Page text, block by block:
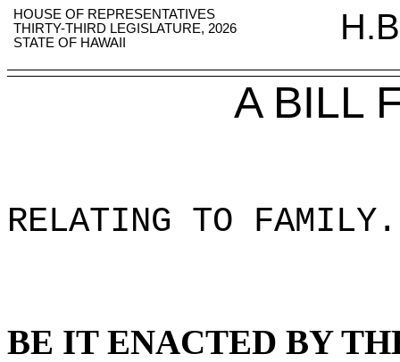
HOUSE OF REPRESENTATIVES
THIRTY-THIRD LEGISLATURE, 2026
STATE OF HAWAII
A BILL
RELATING TO FAMILY .
BE IT ENACTED BY